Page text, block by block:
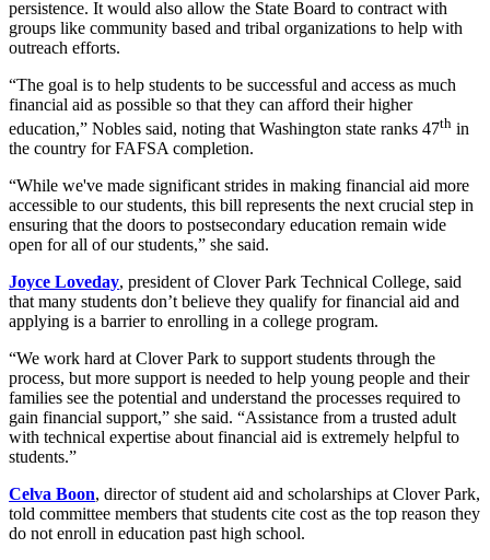
persistence. It would also allow the State Board to contract with
groups like community based and tribal organizations to help with
outreach efforts.
“The goal is to help students to be successful and access as much
financial aid as possible so that they can afford their higher
education,” Nobles said, noting that Washington state ranks 47th in
the country for FAFSA completion.
“While we've made significant strides in making financial aid more
accessible to our students, this bill represents the next crucial step in
ensuring that the doors to postsecondary education remain wide
open for all of our students,” she said.
Joyce Loveday, president of Clover Park Technical College, said
that many students don’t believe they qualify for financial aid and
applying is a barrier to enrolling in a college program.
“We work hard at Clover Park to support students through the
process, but more support is needed to help young people and their
families see the potential and understand the processes required to
gain financial support,” she said. “Assistance from a trusted adult
with technical expertise about financial aid is extremely helpful to
students.”
Celva Boon, director of student aid and scholarships at Clover Park,
told committee members that students cite cost as the top reason they
do not enroll in education past high school.